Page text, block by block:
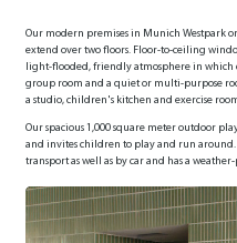
Our modern premises in Munich Westpark
extend over two floors. Floor-to-ceiling
light-flooded, friendly atmosphere in which
group room and a quiet or multi-purpose
a studio, children's kitchen and exercise
Our spacious 1,000 square meter outdoor
and invites children to play and run around.
transport as well as by car and has a